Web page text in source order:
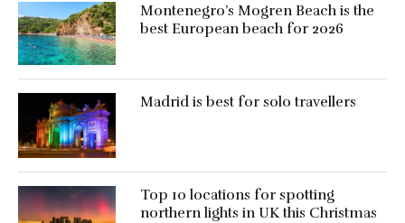
Montenegro’s Mogren Beach is the
best European beach for 2026
Madrid is best for solo travellers
Top 10 locations for spotting
northern lights in UK this Christmas